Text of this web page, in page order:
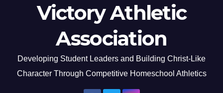
Victory Athletic
Association
Developing Student Leaders and Building Christ-Like
Character Through Competitive Homeschool Athletics